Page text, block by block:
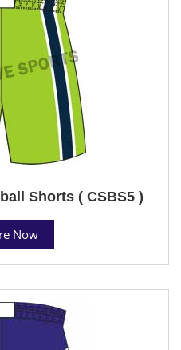
Shorts ( CSBS5 )
Now